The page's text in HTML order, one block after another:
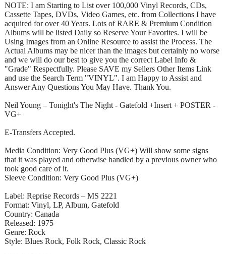
NOTE: I am Starting to List over 100,000 Vinyl Records, CDs,
Cassette Tapes, DVDs, Video Games, etc. from Collections I have
acquired for over 40 Years. Lots of RARE & Premium Condition
Albums will be listed Daily so Reserve Your Favorites. I will be
Using Images from an Online Resource to assist the Process. The
Actual Albums may be nicer than the images but certainly no worse
and we will do our best to give you the correct Label Info &
"Grade" Respectfully. Please SAVE my Sellers Other Items Link
and use the Search Term "VINYL". I am Happy to Assist and
Answer Any Questions You May Have. Thank You.
Neil Young – Tonight's The Night - Gatefold +Insert + POSTER -
VG+
E-Transfers Accepted.
Media Condition: Very Good Plus (VG+) Will show some signs
that it was played and otherwise handled by a previous owner who
took good care of it.
Sleeve Condition: Very Good Plus (VG+)
Label: Reprise Records – MS 2221
Format: Vinyl, LP, Album, Gatefold
Country: Canada
Released: 1975
Genre: Rock
Style: Blues Rock, Folk Rock, Classic Rock